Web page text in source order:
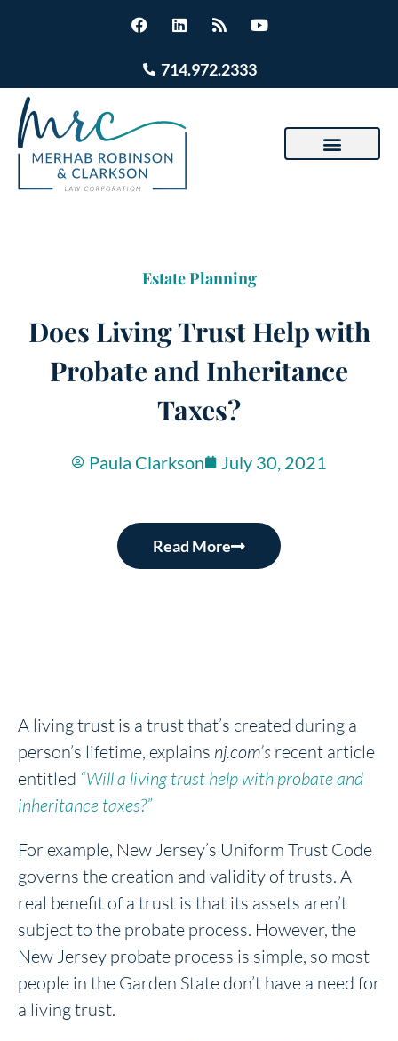
714.972.2333
Estate Planning
Does Living Trust Help with
Probate and Inheritance
Taxes?
Paula Clarkson July 30, 2021
Read More
A living trust is a trust that’s created during a
person’s lifetime, explains nj.com’s recent article
entitled “Will a living trust help with probate and
inheritance taxes?”
For example, New Jersey’s Uniform Trust Code
governs the creation and validity of trusts. A
real benefit of a trust is that its assets aren’t
subject to the probate process. However, the
New Jersey probate process is simple, so most
people in the Garden State don’t have a need for
a living trust.